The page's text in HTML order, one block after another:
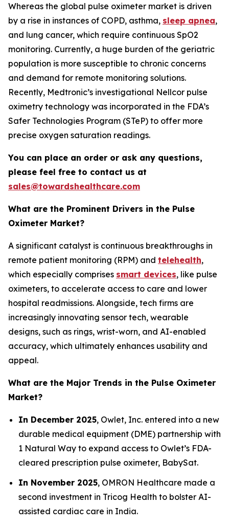
Whereas the global pulse oximeter market is driven
by a rise in instances of COPD, asthma, sleep apnea,
and lung cancer, which require continuous SpO2
monitoring. Currently, a huge burden of the geriatric
population is more susceptible to chronic concerns
and demand for remote monitoring solutions.
Recently, Medtronic’s investigational Nellcor pulse
oximetry technology was incorporated in the FDA’s
Safer Technologies Program (STeP) to offer more
precise oxygen saturation readings.
You can place an order or ask any questions,
please feel free to contact us at
sales@towardshealthcare.com
What are the Prominent Drivers in the Pulse
Oximeter Market?
A significant catalyst is continuous breakthroughs in
remote patient monitoring (RPM) and telehealth,
which especially comprises smart devices, like pulse
oximeters, to accelerate access to care and lower
hospital readmissions. Alongside, tech firms are
increasingly innovating sensor tech, wearable
designs, such as rings, wrist-worn, and AI-enabled
accuracy, which ultimately enhances usability and
appeal.
What are the Major Trends in the Pulse Oximeter
Market?
In December 2025, Owlet, Inc. entered into a new
durable medical equipment (DME) partnership with
1 Natural Way to expand access to Owlet’s FDA-
cleared prescription pulse oximeter, BabySat.
In November 2025, OMRON Healthcare made a
second investment in Tricog Health to bolster AI-
assisted cardiac care in India.